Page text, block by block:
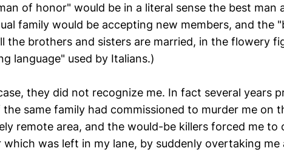
of honor" would be in a literal sense the best man
family would be accepting new members, and the
the brothers and sisters are married, in the flowery
language" used by Italians.)
they did not recognize me. In fact several years
the same family had commissioned to murder me on
remote area, and the would-be killers forced me to
which was left in my lane, by suddenly overtaking